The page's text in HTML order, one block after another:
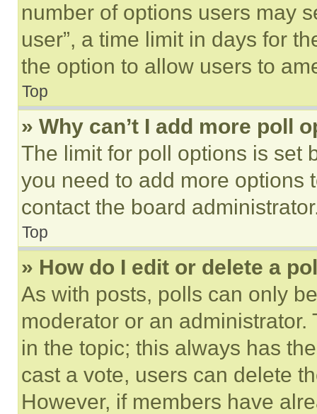
number of options users may
user”, a time limit in days for
the option to allow users to
Top
» Why can’t I add more poll
The limit for poll options is set
you need to add more options
contact the board
Top
» How do I edit or delete a
As with posts, polls can only
moderator or an
in the topic; this always has
cast a vote, users can delete
However, if members have